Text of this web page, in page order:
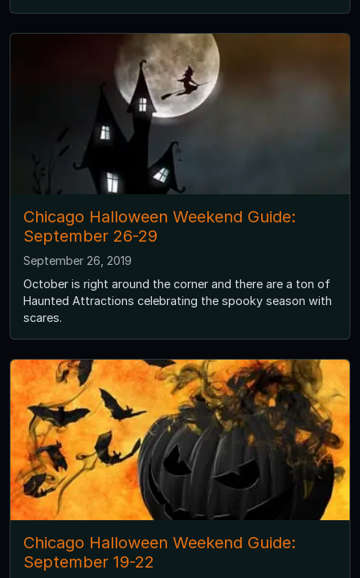
Chicago Halloween Weekend Guide:
September 26-29
September 26, 2019
October is right around the corner and there are a ton of
Haunted Attractions celebrating the spooky season with
scares.
Chicago Halloween Weekend Guide:
September 19-22